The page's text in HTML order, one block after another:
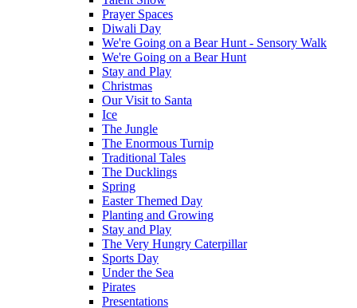
Prayer Spaces
Diwali Day
We're Going on a Bear Hunt - Sensory Walk
We're Going on a Bear Hunt
Stay and Play
Christmas
Our Visit to Santa
Ice
The Jungle
The Enormous Turnip
Traditional Tales
The Ducklings
Spring
Easter Themed Day
Planting and Growing
Stay and Play
The Very Hungry Caterpillar
Sports Day
Under the Sea
Pirates
Presentations